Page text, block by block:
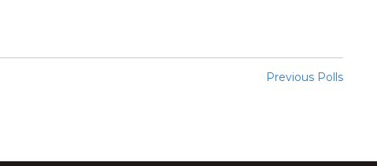
Previous Polls